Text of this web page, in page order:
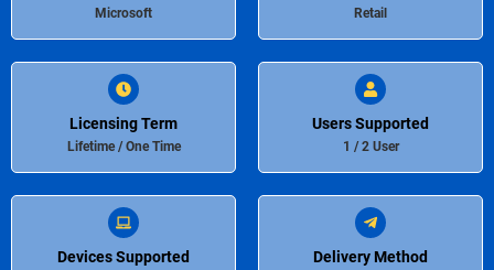
Microsoft Retail
Licensing Term
Lifetime / One Time
Users Supported
1 / 2 User
Devices Supported Delivery Method